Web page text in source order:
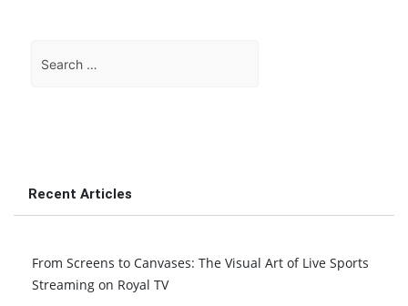
for:
Recent Articles
From Screens to Canvases: The Visual Art of Live Sports
Streaming on Royal TV